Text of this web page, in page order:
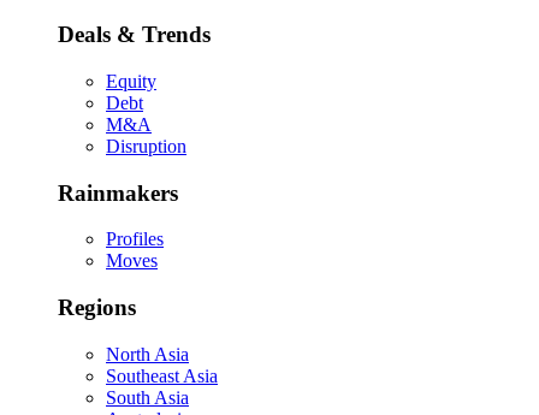
Deals & Trends
Equity
Debt
M&A
Disruption
Rainmakers
Profiles
Moves
Regions
North Asia
Southeast Asia
South Asia